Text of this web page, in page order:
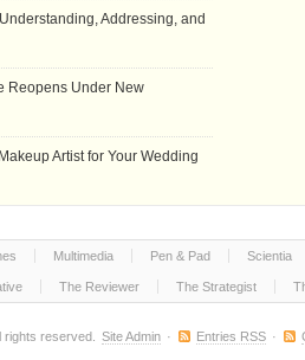
Addressing, and
Reopens Under New
Artist for Your Wedding
Multimedia Pen & Pad Scientia
The Reviewer The Strategist
rights reserved. Site Admin · Entries RSS ·